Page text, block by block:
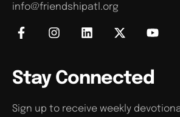
info@friendshipatl.org
Stay Connected
Sign up to receive weekly